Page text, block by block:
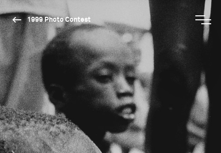
1999 Photo Contest